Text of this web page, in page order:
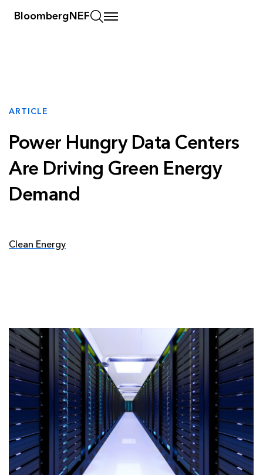
BloombergNEF
ARTICLE
Power Hungry Data Centers
Are Driving Green Energy
Demand
Clean Energy